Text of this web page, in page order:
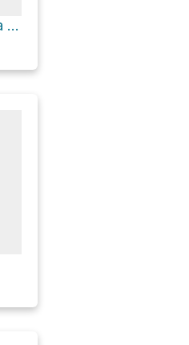
Point Supreme Overlook via State Route 148